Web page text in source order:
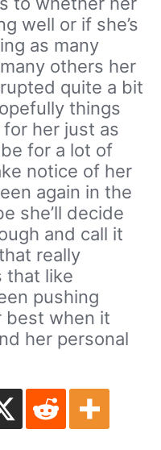
well or if she’s
as many
others her
quite a bit
things
her just as
for a lot of
notice of her
again in the
she’ll decide
and call it
really
that like
pushing
best when it
her personal